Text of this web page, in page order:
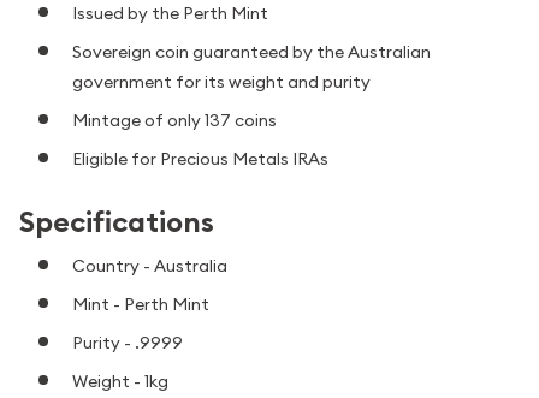
Issued by the Perth Mint
Sovereign coin guaranteed by the Australian
government for its weight and purity
Mintage of only 137 coins
Eligible for Precious Metals IRAs
Specifications
Country - Australia
Mint - Perth Mint
Purity - .9999
Weight - 1kg